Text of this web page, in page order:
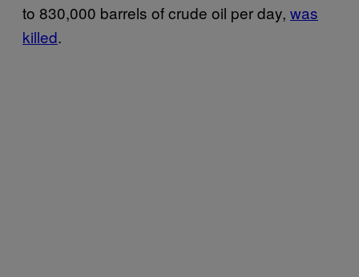
to 830,000 barrels of crude oil per day, was
killed.